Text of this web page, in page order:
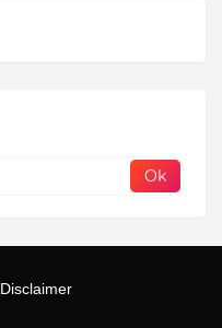
Disclaimer